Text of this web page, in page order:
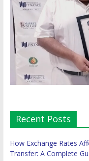
Recent Posts
How Exchange Rates
Transfer: A Complete